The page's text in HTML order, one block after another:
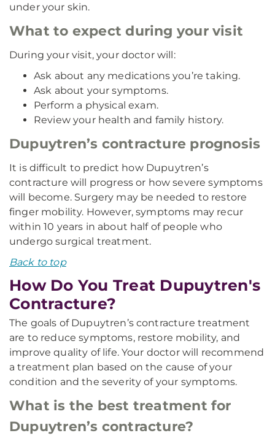
under your skin.
What to expect during your visit
During your visit, your doctor will:
Ask about any medications you’re taking.
Ask about your symptoms.
Perform a physical exam.
Review your health and family history.
Dupuytren’s contracture prognosis
It is difficult to predict how Dupuytren’s
contracture will progress or how severe symptoms
will become. Surgery may be needed to restore
finger mobility. However, symptoms may recur
within 10 years in about half of people who
undergo surgical treatment.
Back to top
How Do You Treat Dupuytren's
Contracture?
The goals of Dupuytren’s contracture treatment
are to reduce symptoms, restore mobility, and
improve quality of life. Your doctor will recommend
a treatment plan based on the cause of your
condition and the severity of your symptoms.
What is the best treatment for
Dupuytren’s contracture?